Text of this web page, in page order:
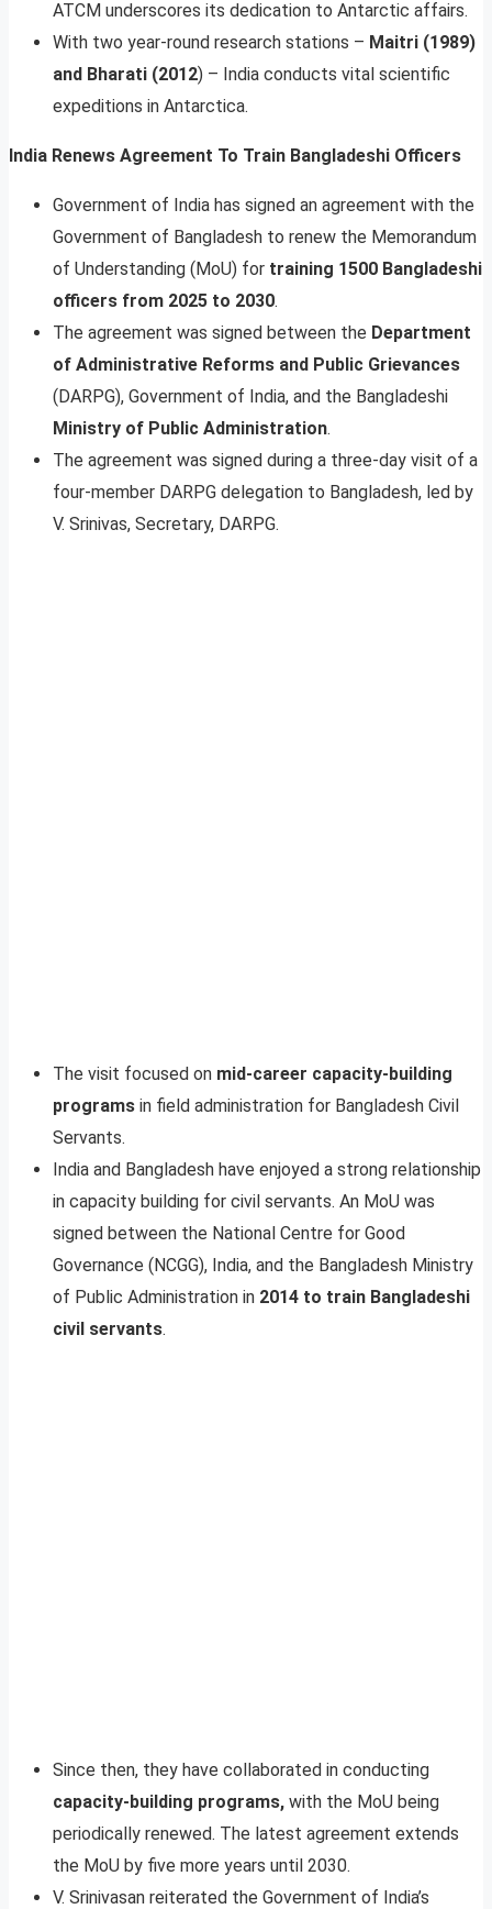
ATCM underscores its dedication to Antarctic affairs.
With two year-round research stations – Maitri (1989)
and Bharati (2012) – India conducts vital scientific
expeditions in Antarctica.
India Renews Agreement To Train Bangladeshi Officers
Government of India has signed an agreement with the
Government of Bangladesh to renew the Memorandum
of Understanding (MoU) for training 1500 Bangladeshi
officers from 2025 to 2030.
The agreement was signed between the Department
of Administrative Reforms and Public Grievances
(DARPG), Government of India, and the Bangladeshi
Ministry of Public Administration.
The agreement was signed during a three-day visit of a
four-member DARPG delegation to Bangladesh, led by
V. Srinivas, Secretary, DARPG.
The visit focused on mid-career capacity-building
programs in field administration for Bangladesh Civil
Servants.
India and Bangladesh have enjoyed a strong relationship
in capacity building for civil servants. An MoU was
signed between the National Centre for Good
Governance (NCGG), India, and the Bangladesh Ministry
of Public Administration in 2014 to train Bangladeshi
civil servants.
Since then, they have collaborated in conducting
capacity-building programs, with the MoU being
periodically renewed. The latest agreement extends
the MoU by five more years until 2030.
V. Srinivasan reiterated the Government of India’s